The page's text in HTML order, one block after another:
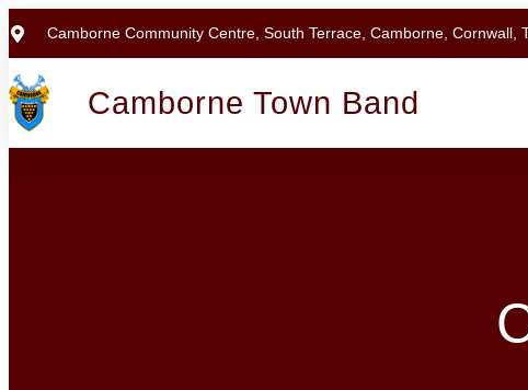
Camborne Community Centre, South Terrace, Camborne, Cornwall,
Camborne Town Band